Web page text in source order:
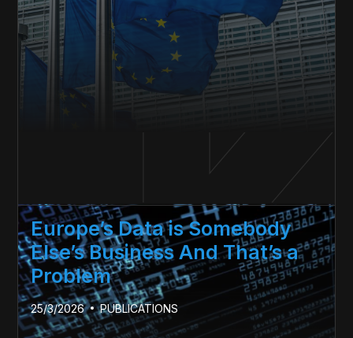
Europe’s Data is Somebody
Else’s Business And That’s a
Problem
25/3/2026 PUBLICATIONS